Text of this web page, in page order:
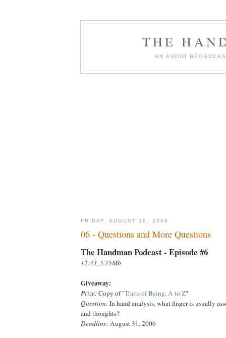
THE
AN AUDIO
FRIDAY, AUGUST 18, 2006
06 - Questions and More Questions
The Handman Podcast - Episode #6
12:33, 5.75Mb
Giveaway:
Prize:Copy of "Traits of Being, A to Z"
Question:In hand analysis, what finger is usually
and thoughts?
Deadline:August 31, 2006